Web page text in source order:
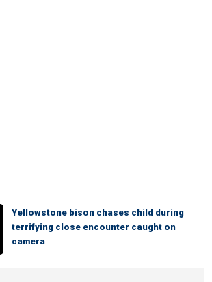
Yellowstone bison chases child during
terrifying close encounter caught on
camera